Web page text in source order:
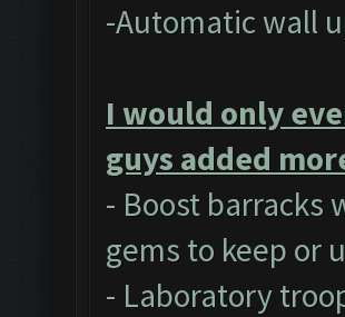
-Automatic wall
I would only
guys added
- Boost barracks
gems to keep or
- Laboratory